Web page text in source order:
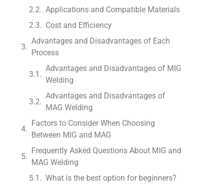
Applications and Compatible Materials
Cost and Efficiency
Advantages and Disadvantages of Each
Process
Advantages and Disadvantages of MIG
Welding
Advantages and Disadvantages of
MAG Welding
Factors to Consider When Choosing
Between MIG and MAG
Frequently Asked Questions About MIG and
MAG Welding
What is the best option for beginners?